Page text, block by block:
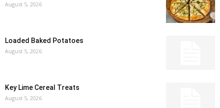
August 5, 2026
Loaded Baked Potatoes
August 5, 2026
Key Lime Cereal Treats
August 5, 2026